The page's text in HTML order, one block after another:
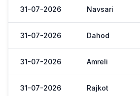
31-07-2026 Navsari
31-07-2026 Dahod
31-07-2026 Amreli
31-07-2026 Rajkot